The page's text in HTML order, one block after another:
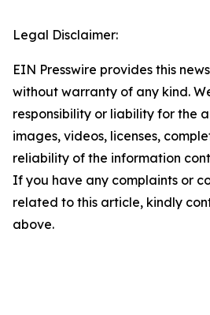
Legal Disclaimer:
EIN Presswire provides this
without warranty of any kind.
responsibility or liability for the
images, videos, licenses,
reliability of the information
If you have any complaints or
related to this article, kindly
above.